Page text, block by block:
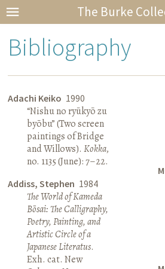
The Burke
Bibliography
Adachi Keiko 1990
“Nishu no ryūkyō zu
byōbu” (Two screen
paintings of Bridge
and Willows).Kokka,
no. 1135 (June): 7–22.
Addiss, Stephen 1984
The World of Kameda
Bōsai: The Calligraphy,
Poetry, Painting, and
Artistic Circle of a
Japanese Literatus.
Exh. cat. New